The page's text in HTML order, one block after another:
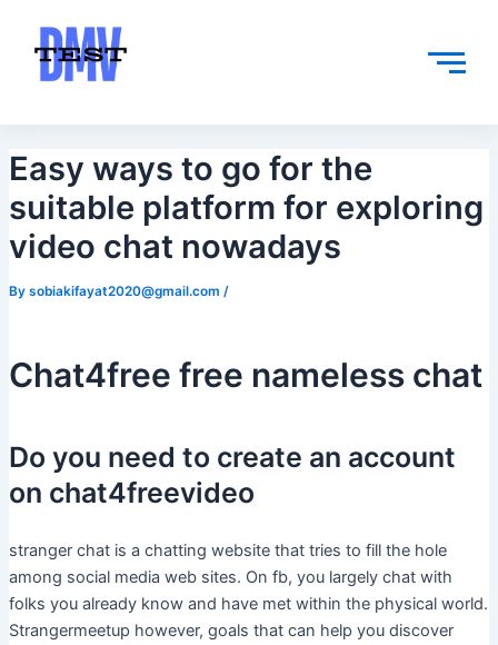
content
Easy ways to go for the
suitable platform for exploring
video chat nowadays
By sobiakifayat2020@gmail.com /
Chat4free free nameless chat
Do you need to create an account
on chat4freevideo
stranger chat is a chatting website that tries to fill the hole
among social media web sites. On fb, you largely chat with
folks you already know and have met within the physical world.
Strangermeetup however, goals that can help you discover
navigation